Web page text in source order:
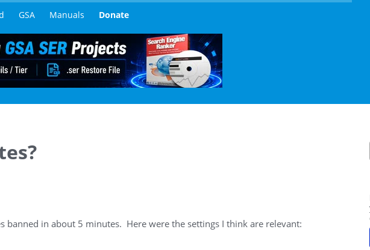
GSA Manuals Donate
banned in about 5 minutes. Here were the settings I think are relevant: